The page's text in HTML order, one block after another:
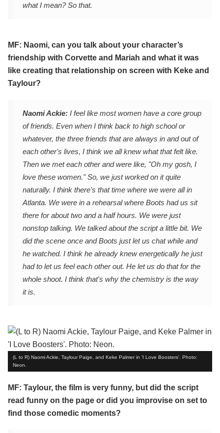
what I mean? So that.
MF: Naomi, can you talk about your character’s
friendship with Corvette and Mariah and what it was
like creating that relationship on screen with Keke and
Taylour?
Naomi Ackie: I feel like most women have a core group
of friends. Even when I think back to high school or
whatever, the three friends that are always in and out of
each other's lives, I think we all knew what that felt like.
Then we met each other and were like, "Oh my gosh, I
love these women." So, we just worked on it quite
naturally. I think there's that time where we were all in
Atlanta. We were in a rehearsal where Boots had us sit
there for about two and a half hours. We were just
nonstop talking. We talked about the script a little bit. We
did the scene once and Boots just let us chat while and
he watched. I think he already knew energetically he just
had to let us feel each other out. He let us do that for the
whole shoot. I think that's why the chemistry is the way
it is.
(L to R) Naomi Ackie, Taylour Paige, and Keke Palmer in 'I Love Boosters'. Photo:
Neon.
MF: Taylour, the film is very funny, but did the script
read funny on the page or did you improvise on set to
find those comedic moments?